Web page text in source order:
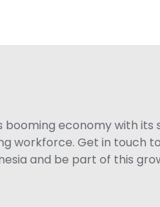
booming economy with
workforce. Get in touch
and be part of this